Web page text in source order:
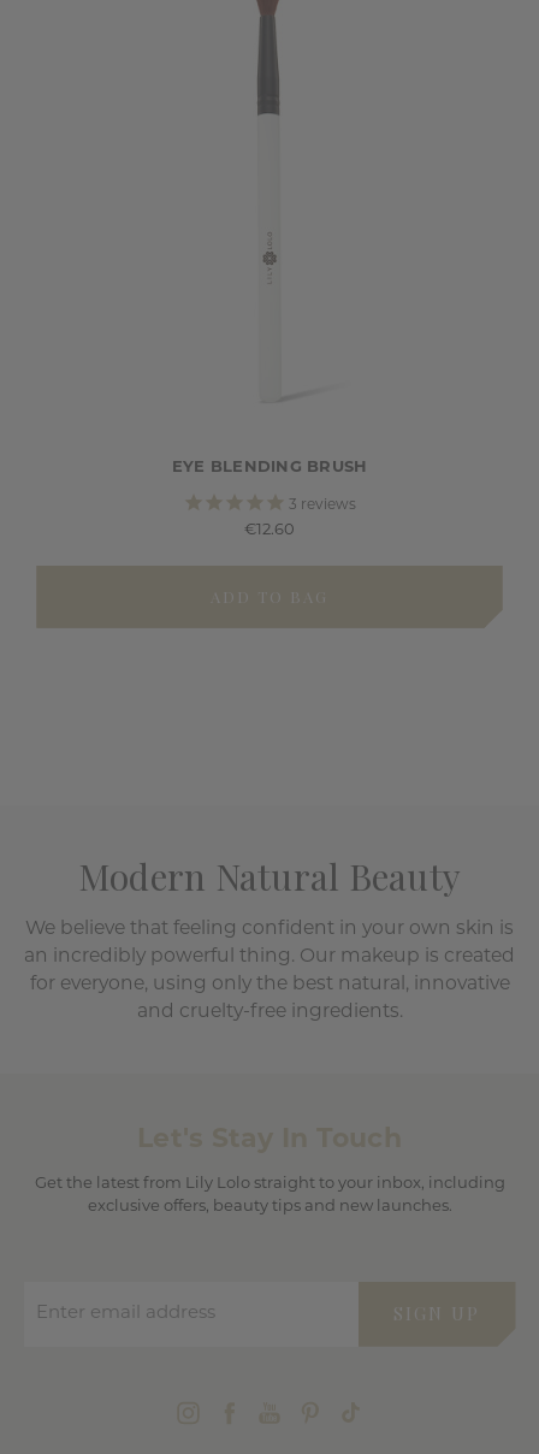
EYE BLENDING BRUSH
3 reviews
€12.60
ADD TO BAG
Modern Natural Beauty
We believe that feeling confident in your own skin is
an incredibly powerful thing. Our makeup is created
for everyone, using only the best natural, innovative
and cruelty-free ingredients.
Get the latest from Lily Lolo straight to your inbox, including
exclusive offers, beauty tips and new launches.
SIGN UP